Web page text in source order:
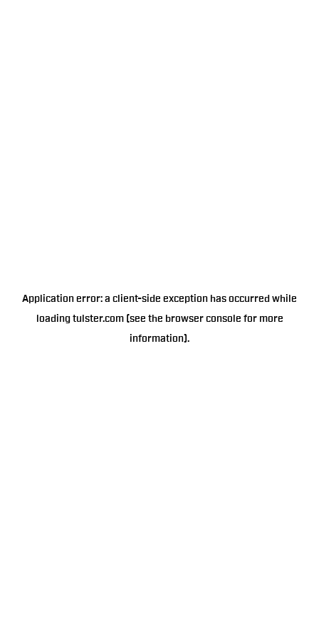
Application error: a client-side exception has occurred while
loading tulster.com(see the browser console for more
information).